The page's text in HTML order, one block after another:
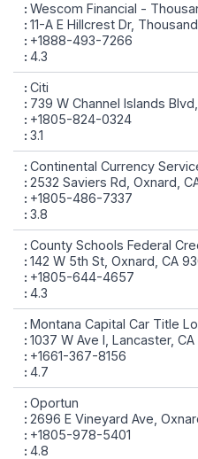
Wescom Financial -
11-A E Hillcrest Dr,
+1888-493-7266
4.3
Citi
739 W Channel Islands
+1805-824-0324
3.1
Continental Currency
2532 Saviers Rd, Oxnard,
+1805-486-7337
3.8
County Schools Federal
142 W 5th St, Oxnard, CA
+1805-644-4657
4.3
Montana Capital Car Title
1037 W Ave I, Lancaster,
+1661-367-8156
4.7
Oportun
2696 E Vineyard Ave,
+1805-978-5401
4.8